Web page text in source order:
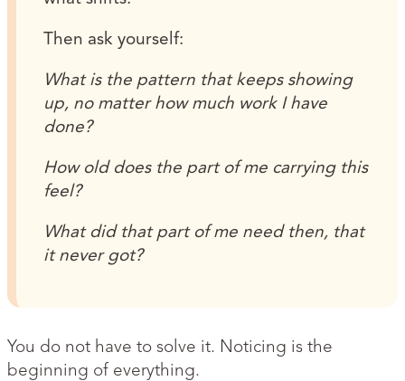
Then ask yourself:
What is the pattern that keeps showing
up, no matter how much work I have
done?
How old does the part of me carrying this
feel?
What did that part of me need then, that
it never got?
You do not have to solve it. Noticing is the
beginning of everything.